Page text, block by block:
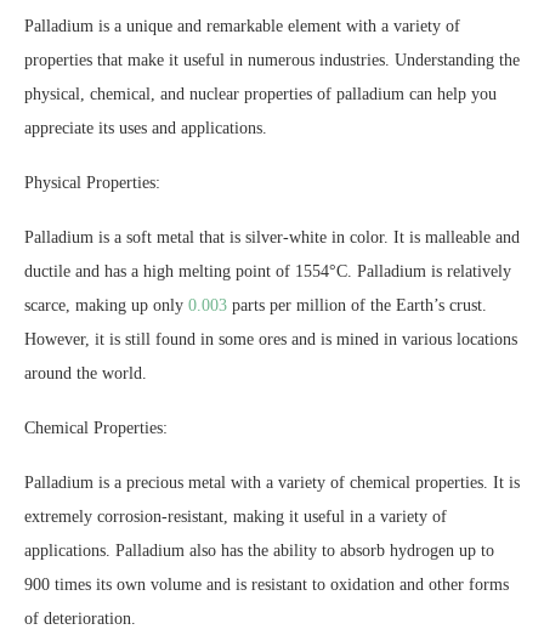
Palladium is a unique and remarkable element with a variety of
properties that make it useful in numerous industries. Understanding the
physical, chemical, and nuclear properties of palladium can help you
appreciate its uses and applications.
Physical Properties:
Palladium is a soft metal that is silver-white in color. It is malleable and
ductile and has a high melting point of 1554°C. Palladium is relatively
scarce, making up only 0.003 parts per million of the Earth’s crust.
However, it is still found in some ores and is mined in various locations
around the world.
Chemical Properties:
Palladium is a precious metal with a variety of chemical properties. It is
extremely corrosion-resistant, making it useful in a variety of
applications. Palladium also has the ability to absorb hydrogen up to
900 times its own volume and is resistant to oxidation and other forms
of deterioration.